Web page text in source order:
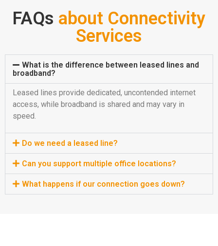
FAQs about Connectivity
Services
What is the difference between leased lines and
broadband?
Leased lines provide dedicated, uncontended internet
access, while broadband is shared and may vary in
speed.
Do we need a leased line?
Can you support multiple office locations?
What happens if our connection goes down?